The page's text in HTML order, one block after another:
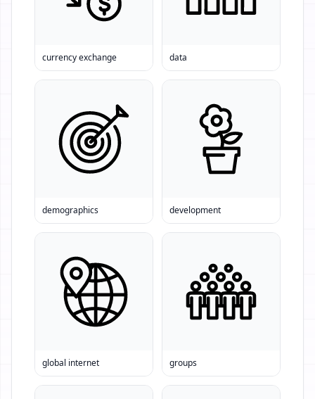
currency exchange data
demographics development
global internet groups